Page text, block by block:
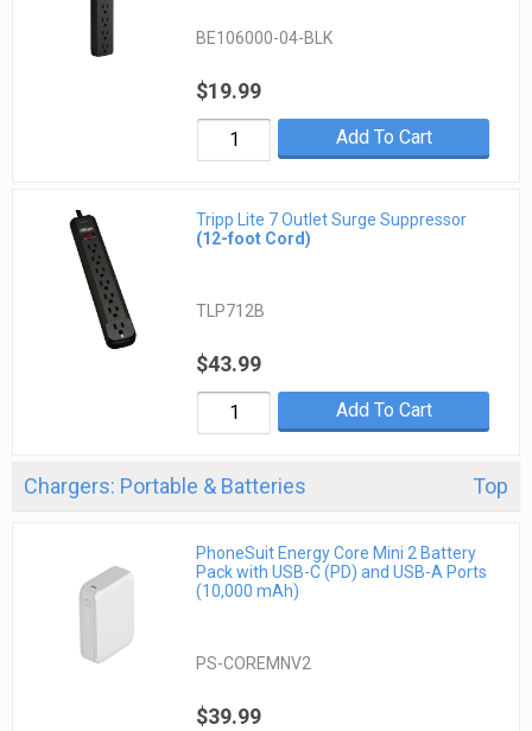
BE106000-04-BLK
$19.99
Add To Cart
Tripp Lite 7 Outlet Surge Suppressor
(12-foot Cord)
TLP712B
$43.99
Add To Cart
Chargers: Portable & Batteries Top
PhoneSuit Energy Core Mini 2 Battery
Pack with USB-C (PD) and USB-A Ports
(10,000 mAh)
PS-COREMNV2
$39.99